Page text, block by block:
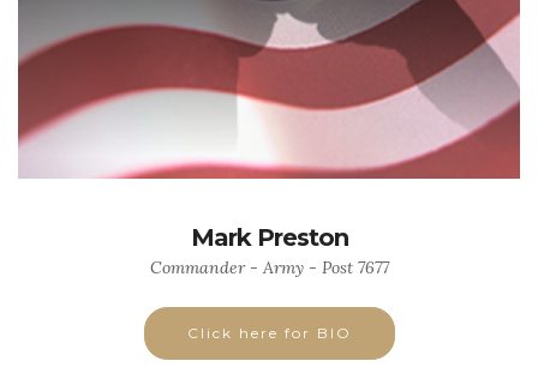
Mark Preston
Commander - Army - Post 7677
Click here for BIO